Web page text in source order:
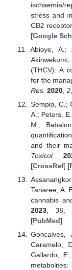
ischaemia/
stress and
CB2
[Google
Abioye, A.;
(THCV): A
for the
Res. 2020, 2
Sempio, C.;
A.; Peters,
M.;
and their
Toxicol.
[CrossRef] [
Tanaree, A.
cannabis
2023, 36,
[PubMed]
Goncalves,
Caramelo,
Gallardo,
metabolites: